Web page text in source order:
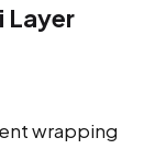
Layer
wrapping